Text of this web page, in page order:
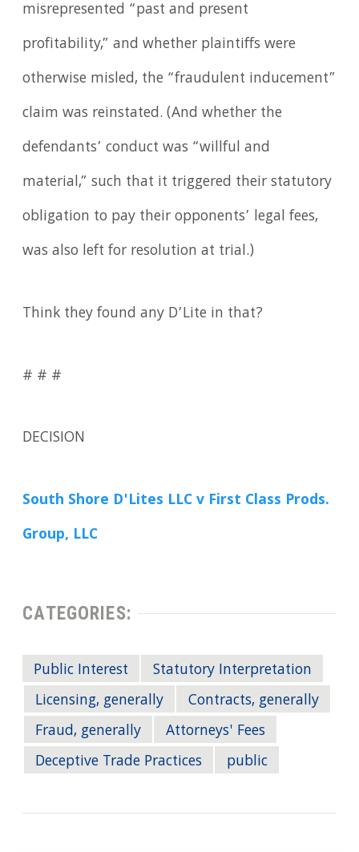
misrepresented “past and present
profitability,” and whether plaintiffs were
otherwise misled, the “fraudulent inducement”
claim was reinstated. (And whether the
defendants’ conduct was “willful and
material,” such that it triggered their statutory
obligation to pay their opponents’ legal fees,
was also left for resolution at trial.)
Think they found any D’Lite in that?
# # #
DECISION
South Shore D'Lites LLC v First Class Prods.
Group, LLC
CATEGORIES:
Public Interest
Statutory Interpretation
Licensing, generally
Contracts, generally
Fraud, generally
Attorneys' Fees
Deceptive Trade Practices
public